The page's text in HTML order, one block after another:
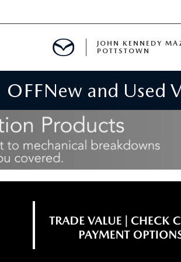
JOHN KENNEDY
POTTSTOWN
New and Used